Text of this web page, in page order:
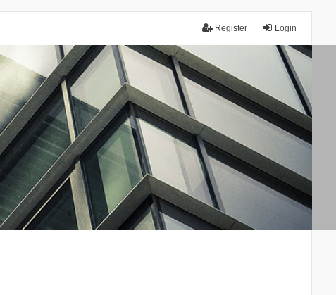
Login
Register